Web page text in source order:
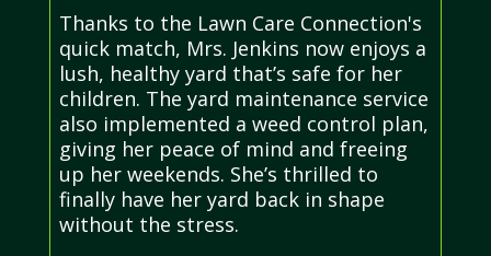
Thanks to the Lawn Care Connection's
quick match, Mrs. Jenkins now enjoys a
lush, healthy yard that’s safe for her
children. The yard maintenance service
also implemented a weed control plan,
giving her peace of mind and freeing
up her weekends. She’s thrilled to
finally have her yard back in shape
without the stress.